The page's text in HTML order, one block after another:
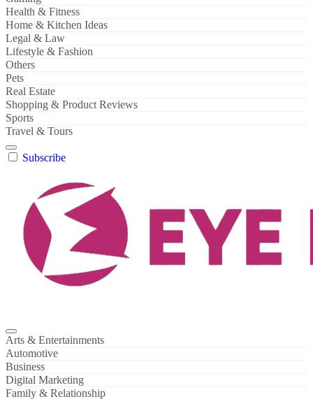
Health & Fitness
Home & Kitchen Ideas
Legal & Law
Lifestyle & Fashion
Others
Pets
Real Estate
Shopping & Product Reviews
Sports
Travel & Tours
Subscribe
Arts & Entertainments
Automotive
Business
Digital Marketing
Family & Relationship